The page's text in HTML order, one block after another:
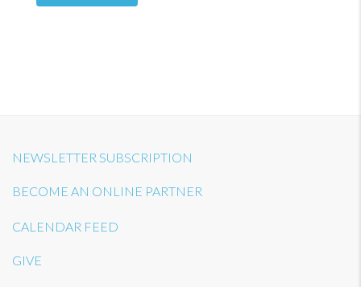
NEWSLETTER SUBSCRIPTION
BECOME AN ONLINE PARTNER
CALENDAR FEED
GIVE